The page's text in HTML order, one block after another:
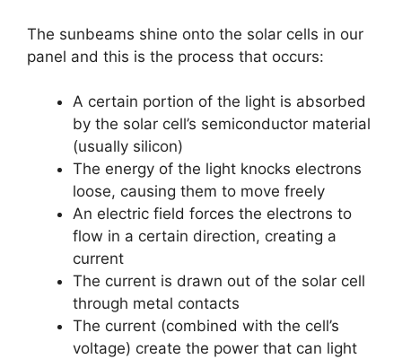
The sunbeams shine onto the solar cells in our
panel and this is the process that occurs:
A certain portion of the light is absorbed
by the solar cell’s semiconductor material
(usually silicon)
The energy of the light knocks electrons
loose, causing them to move freely
An electric field forces the electrons to
flow in a certain direction, creating a
current
The current is drawn out of the solar cell
through metal contacts
The current (combined with the cell’s
voltage) create the power that can light